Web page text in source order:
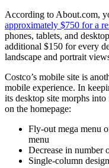
According to About.com,
approximately $750 for a
phones, tablets, and
additional $150 for every
landscape and portrait
Costco’s mobile site is
mobile experience. In
its desktop site morphs
on the homepage:
Fly-out mega menu
menu
Decrease in number
Single-column